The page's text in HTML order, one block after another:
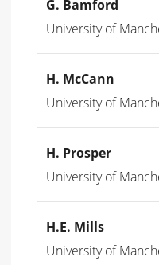
G. Bamford
University of
H. McCann
University of
H. Prosper
University of
H.E. Mills
University of